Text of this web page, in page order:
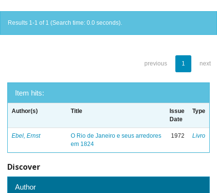
Results 1-1 of 1 (Search time: 0.0 seconds).
previous 1 next
Item hits:
Author(s) Title
Issue
Date
Type
Ebel, Ernst
O Rio de Janeiro e seus arredores
em 1824
1972 Livro
Discover
Author